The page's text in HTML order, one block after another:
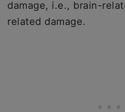
damage, i.e., brain-
related damage.